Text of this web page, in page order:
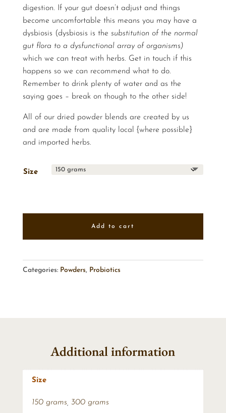
digestion. If your gut doesn’t adjust and things
become uncomfortable this means you may have a
dysbiosis (dysbiosis is the substitution of the normal
gut flora to a dysfunctional array of organisms)
which we can treat with herbs. Get in touch if this
happens so we can recommend what to do.
Remember to drink plenty of water and as the
saying goes – break on though to the other side!
All of our dried powder blends are created by us
and are made from quality local {where possible}
and imported herbs.
Size
Add to cart
Categories: Powders, Probiotics
Additional information
Size
150 grams 300 grams